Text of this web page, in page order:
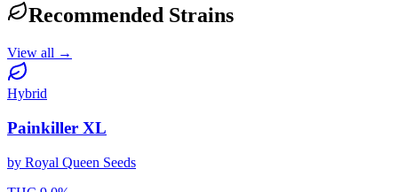
Recommended Strains
View all →
Hybrid
Painkiller XL
by Royal Queen Seeds